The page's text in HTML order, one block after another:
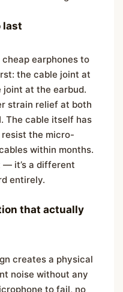
last
cheap earphones to
the cable joint at
joint at the earbud.
strain relief at both
The cable itself has
the micro-
within months.
— it’s a different
entirely.
that actually
creates a physical
noise without any
to fail, no